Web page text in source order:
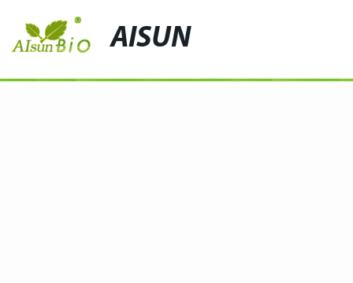
AISUN